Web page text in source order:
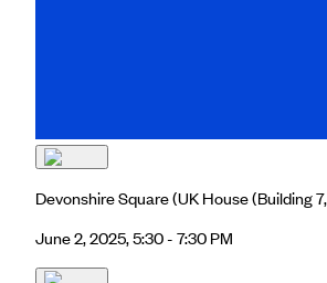
Devonshire Square(UK House (Building
June 2, 2025, 5:30 - 7:30 PM